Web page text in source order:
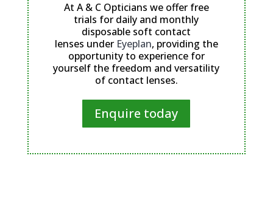
At A & C Opticians we offer free
trials for daily and monthly
disposable soft contact
lenses under Eyeplan, providing the
opportunity to experience for
yourself the freedom and versatility
of contact lenses.
Enquire today